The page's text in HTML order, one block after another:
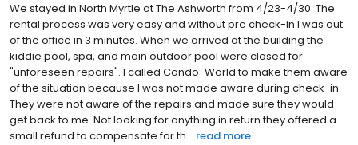
We stayed in North Myrtle at The Ashworth from 4/23-4/30. The
rental process was very easy and without pre check-in I was out
of the office in 3 minutes. When we arrived at the building the
kiddie pool, spa, and main outdoor pool were closed for
"unforeseen repairs". I called Condo-World to make them aware
of the situation because I was not made aware during check-in.
They were not aware of the repairs and made sure they would
get back to me. Not looking for anything in return they offered a
small refund to compensate for th... read more